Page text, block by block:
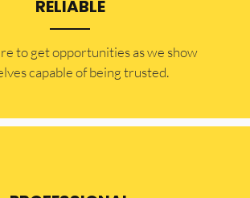
RELIABLE
to get opportunities as we show
capable of being trusted.